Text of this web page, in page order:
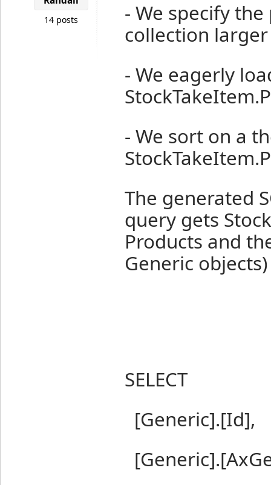
14 posts
- We specify
collection
- We eagerly
- We sort on a
The generated
query gets
Products and
Generic
SELECT
[Generic].[Id],